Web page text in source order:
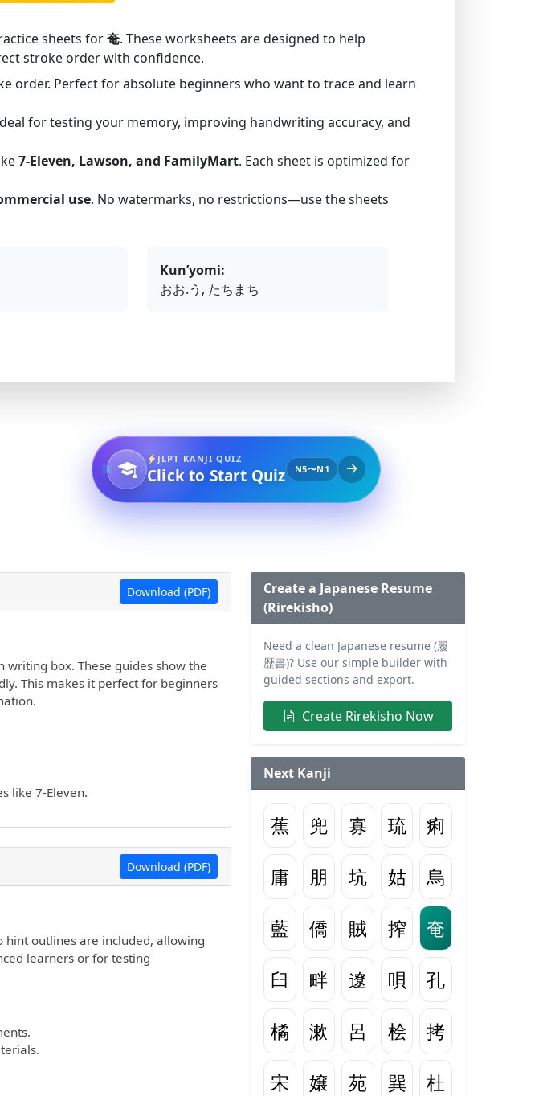
sheets for奄. These worksheets are designed to help
stroke order with confidence.
order. Perfect for absolute beginners who want to trace and learn
for testing your memory, improving handwriting accuracy, and
7-Eleven, Lawson, and FamilyMart. Each sheet is optimized for
use. No watermarks, no restrictions—use the sheets
Kun’yomi:
おお.う, たちまち
JLPT KANJI QUIZ
Click to Start Quiz N5〜N1
Download (PDF)
writing box. These guides show the
This makes it perfect for beginners
like 7-Eleven.
Download (PDF)
outlines are included, allowing
learners or for testing
Create a Japanese Resume
(Rirekisho)
Need a clean Japanese resume (履
歴書)? Use our simple builder with
guided sections and export.
Create Rirekisho Now
Next Kanji
蕉 兜 寡 琉
痢
庸
朋 坑 姑
烏
藍
僑 賊 搾
奄
臼
畔 遼 唄
孔
橘
漱 呂 桧
拷
宋
嬢 苑 巽 杜